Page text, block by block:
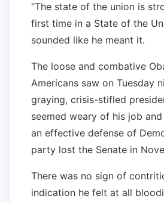
“The state of the union is
first time in a State of the
sounded like he meant it.
The loose and combative
Americans saw on Tuesday
graying, crisis-stifled
seemed weary of his job
an effective defense of
party lost the Senate in
There was no sign of
indication he felt at all